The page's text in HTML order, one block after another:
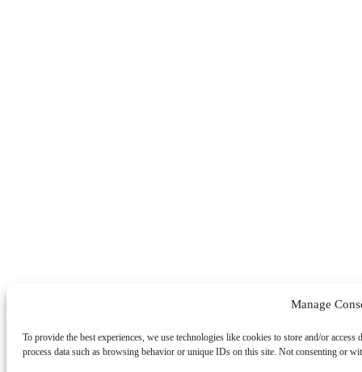
Manage
To provide the best experiences, we use technologies like cookies to store and/or
process data such as browsing behavior or unique IDs on this site. Not consenting or